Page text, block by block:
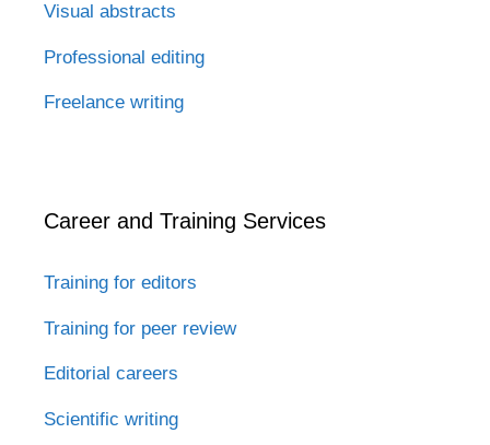
Visual abstracts
Professional editing
Freelance writing
Career and Training Services
Training for editors
Training for peer review
Editorial careers
Scientific writing